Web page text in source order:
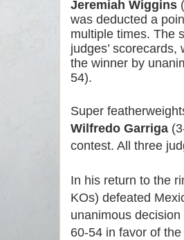
Jeremiah Wiggins
was deducted a
multiple times. The
judges’
the winner by
54).
Super
Wilfredo Garriga
contest. All three
In his return to the
KOs) defeated
unanimous
60-54 in favor of